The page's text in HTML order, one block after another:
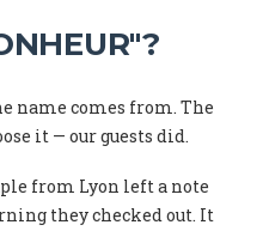
name comes from. The
it — our guests did.
from Lyon left a note
they checked out. It